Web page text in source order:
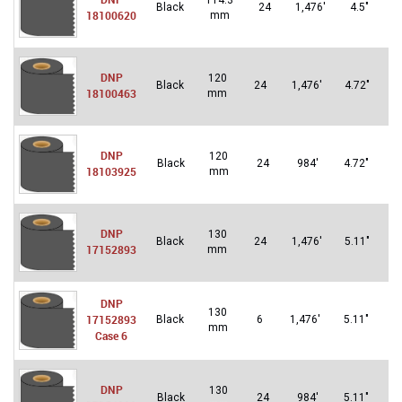
18100620
Black
mm
24 1,476′ 4.5″
DNP
18100463
Black
120
mm
24 1,476′ 4.72″
DNP
18103925
Black
120
mm
24 984′ 4.72″
DNP
17152893
Black
130
mm
24 1,476′ 5.11″
DNP
17152893
Case 6
Black
130
mm
6 1,476′ 5.11″
DNP
Black
130
24 984′ 5.11″